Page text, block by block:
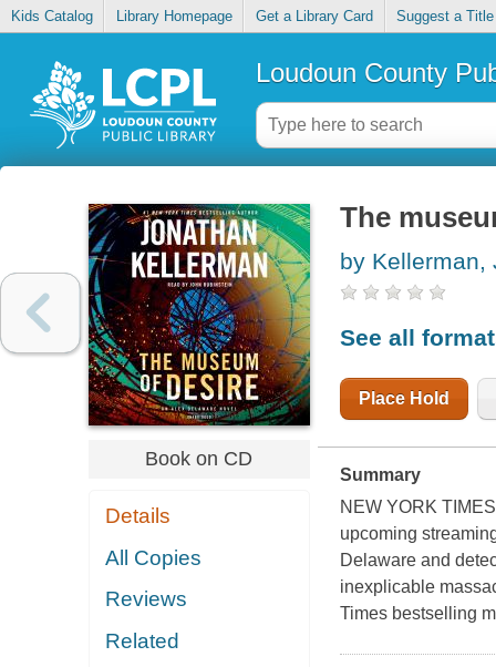
Kids Catalog Library Homepage Get a Library Card Suggest a Title
Loudoun County
Book on CD
Details
All Copies
Reviews
Related
The
by Kellerman,
See all
Place Hold
Summary
NEW YORK
upcoming
Delaware and
inexplicable
Times bestselling